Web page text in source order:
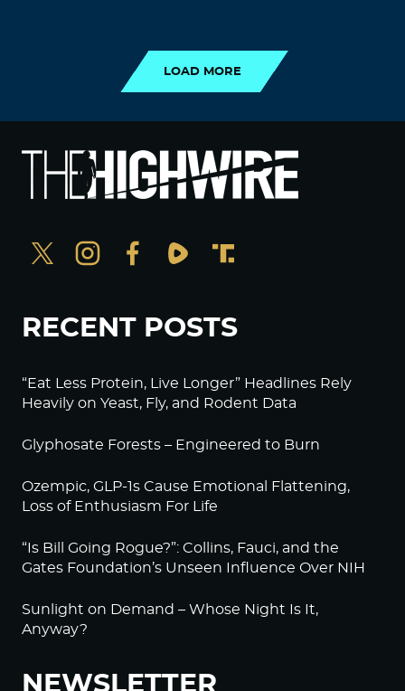
LOAD MORE
RECENT POSTS
“Eat Less Protein, Live Longer” Headlines Rely
Heavily on Yeast, Fly, and Rodent Data
Glyphosate Forests – Engineered to Burn
Ozempic, GLP-1s Cause Emotional Flattening,
Loss of Enthusiasm For Life
“Is Bill Going Rogue?”: Collins, Fauci, and the
Gates Foundation’s Unseen Influence Over NIH
Sunlight on Demand – Whose Night Is It,
Anyway?
NEWSLETTER